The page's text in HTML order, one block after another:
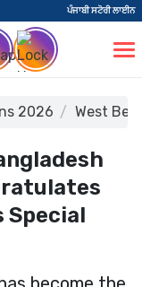
ਪੰਜਾਬੀ ਸਟੋਰੀ ਲਾਈਨ
2026 West
Special